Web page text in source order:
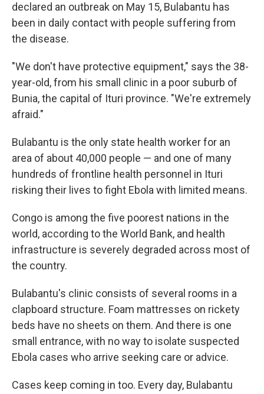
declared an outbreak on May 15, Bulabantu has
been in daily contact with people suffering from
the disease.
"We don't have protective equipment," says the 38-
year-old, from his small clinic in a poor suburb of
Bunia, the capital of Ituri province. "We're extremely
afraid."
Bulabantu is the only state health worker for an
area of about 40,000 people — and one of many
hundreds of frontline health personnel in Ituri
risking their lives to fight Ebola with limited means.
Congo is among the five poorest nations in the
world, according to the World Bank, and health
infrastructure is severely degraded across most of
the country.
Bulabantu's clinic consists of several rooms in a
clapboard structure. Foam mattresses on rickety
beds have no sheets on them. And there is one
small entrance, with no way to isolate suspected
Ebola cases who arrive seeking care or advice.
Cases keep coming in too. Every day, Bulabantu